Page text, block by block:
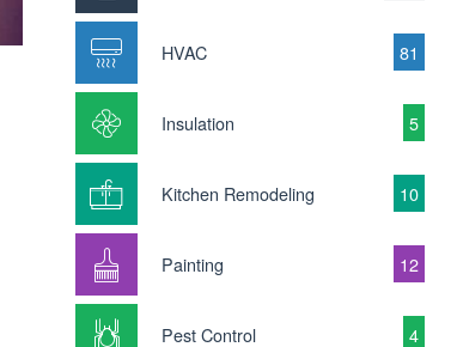
HVAC 81
Insulation 5
Kitchen Remodeling 10
Painting 12
Pest Control 4